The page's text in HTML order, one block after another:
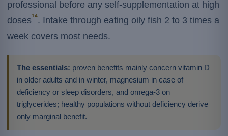
professional before any self-supplementation at high
doses14. Intake through eating oily fish 2 to 3 times a
week covers most needs.
The essentials: proven benefits mainly concern vitamin D
in older adults and in winter, magnesium in case of
deficiency or sleep disorders, and omega-3 on
triglycerides; healthy populations without deficiency derive
only marginal benefit.